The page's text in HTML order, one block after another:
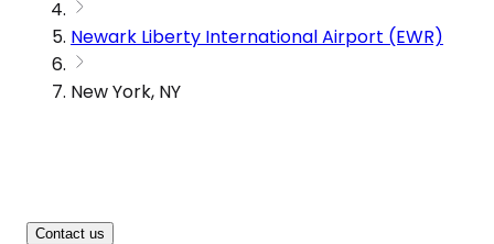
Newark Liberty International Airport (EWR)
New York, NY
Contact us